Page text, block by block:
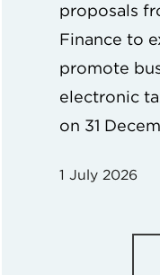
proposals
Finance to
promote
electronic
on 31
1 July 2026